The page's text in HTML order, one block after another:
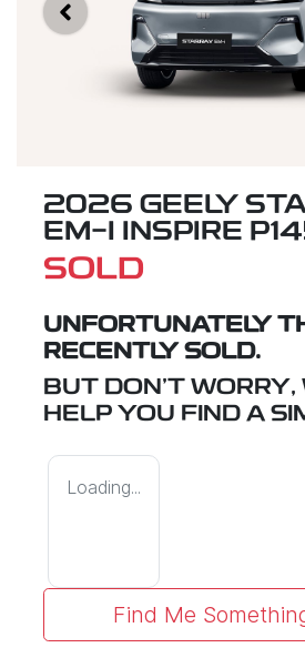
2026 GEELY
EM-I INSPIRE
SOLD
UNFORTUNATELY
RECENTLY SOLD.
BUT DON'T WORRY,
HELP YOU FIND A
Loading...
Find Me